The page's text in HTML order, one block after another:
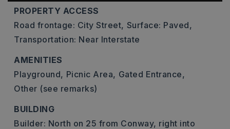
PROPERTY ACCESS
Road frontage: City Street, Surface: Paved,
Transportation: Near Interstate
AMENITIES
Playground, Picnic Area, Gated Entrance,
Other (see remarks)
BUILDING
Builder: North on 25 from Conway, right into